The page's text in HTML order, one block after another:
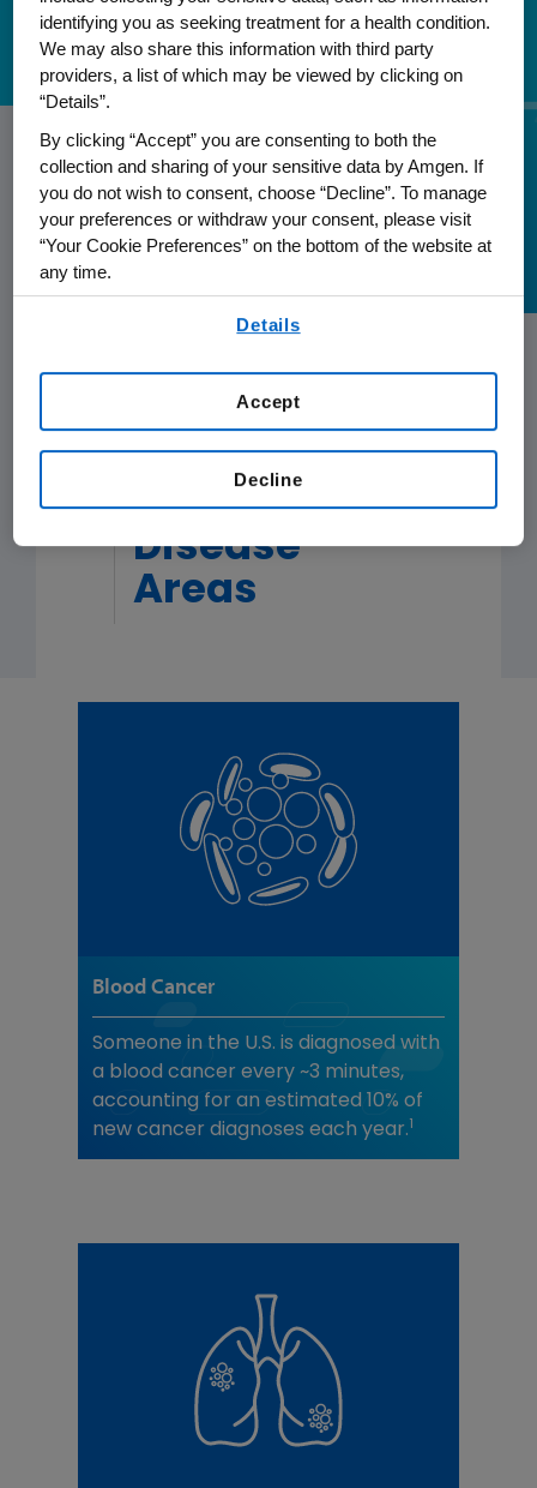
Shining a Light on Multiple Myeloma:
Insights from an Expert
READ MORE
United by Unique: Putting People at
the Heart of Cancer Care
READ MORE
Advancement in Combination
Biomarker-Driven Therapy for Adult
Patients with ChemorefractoryKRAS
G12C-Mutated Metastatic Colorectal
Cancer (mCRC)
A Fight for Hope: Inspiring Others
Through Childhood B-ALL
READ MORE
A Journey of Courage: Empowering
Others with Gastric Cancer
READ MORE
Oncology
Disease
Areas
Blood Cancer
Someone in the U.S. is diagnosed with
a blood cancer every ~3 minutes,
accounting for an estimated 10% of
new cancer diagnoses each year.1
identifying you as seeking treatment for a health condition.
We may also share this information with third party
providers, a list of which may be viewed by clicking on
“Details”.
By clicking “Accept” you are consenting to both the
collection and sharing of your sensitive data by Amgen. If
you do not wish to consent, choose “Decline”. To manage
your preferences or withdraw your consent, please visit
“Your Cookie Preferences” on the bottom of the website at
any time.
Details
Decline
Accept